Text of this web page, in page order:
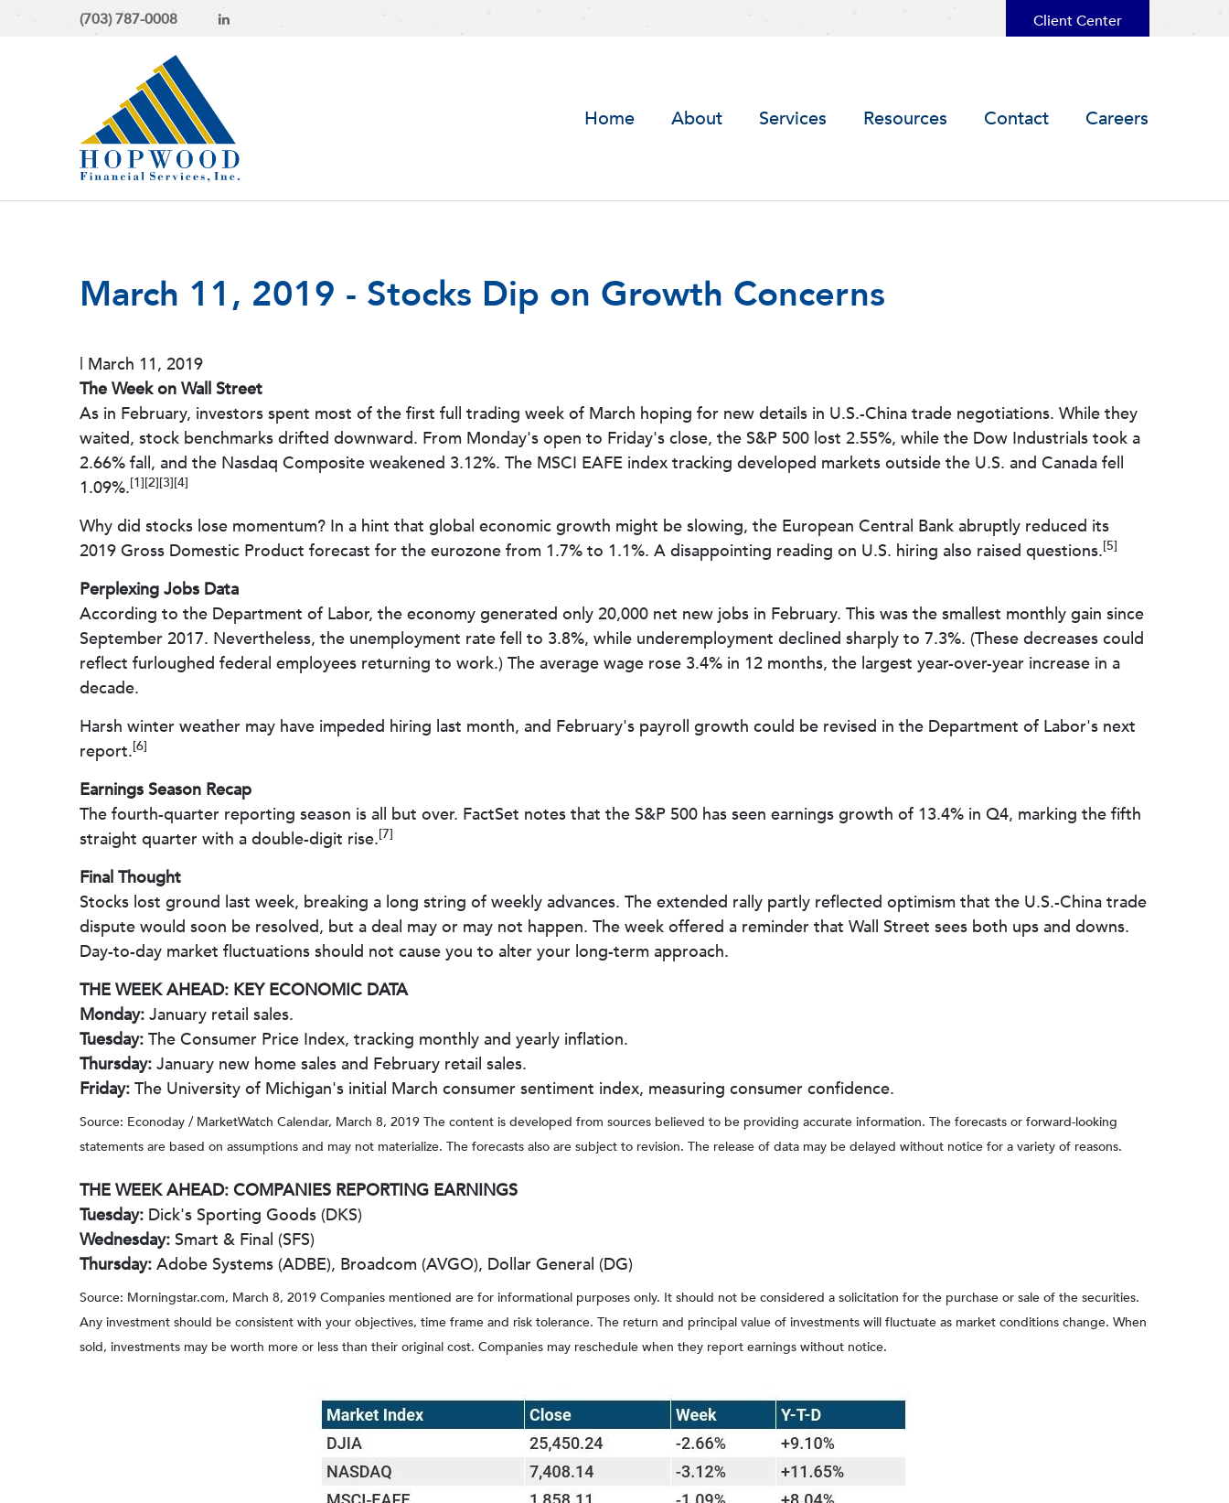
(703) 787-0008 Client Center
Home About Services Resources Contact Careers
March 11, 2019 - Stocks Dip on Growth Concerns
| March 11, 2019
The Week on Wall Street
As in February, investors spent most of the first full trading week of March hoping for new details in U.S.-China trade negotiations. While they
waited, stock benchmarks drifted downward. From Monday's open to Friday's close, the S&P 500 lost 2.55%, while the Dow Industrials took a
2.66% fall, and the Nasdaq Composite weakened 3.12%. The MSCI EAFE index tracking developed markets outside the U.S. and Canada fell
1.09%.[1][2][3][4]
Why did stocks lose momentum? In a hint that global economic growth might be slowing, the European Central Bank abruptly reduced its
2019 Gross Domestic Product forecast for the eurozone from 1.7% to 1.1%. A disappointing reading on U.S. hiring also raised questions.[5]
Perplexing Jobs Data
According to the Department of Labor, the economy generated only 20,000 net new jobs in February. This was the smallest monthly gain since
September 2017. Nevertheless, the unemployment rate fell to 3.8%, while underemployment declined sharply to 7.3%. (These decreases could
reflect furloughed federal employees returning to work.) The average wage rose 3.4% in 12 months, the largest year-over-year increase in a
decade.
Harsh winter weather may have impeded hiring last month, and February's payroll growth could be revised in the Department of Labor's next
report.[6]
Earnings Season Recap
The fourth-quarter reporting season is all but over. FactSet notes that the S&P 500 has seen earnings growth of 13.4% in Q4, marking the fifth
straight quarter with a double-digit rise.[7]
Final Thought
Stocks lost ground last week, breaking a long string of weekly advances. The extended rally partly reflected optimism that the U.S.-China trade
dispute would soon be resolved, but a deal may or may not happen. The week offered a reminder that Wall Street sees both ups and downs.
Day-to-day market fluctuations should not cause you to alter your long-term approach.
THE WEEK AHEAD: KEY ECONOMIC DATA
Monday: January retail sales.
Tuesday: The Consumer Price Index, tracking monthly and yearly inflation.
Thursday: January new home sales and February retail sales.
Friday: The University of Michigan's initial March consumer sentiment index, measuring consumer confidence.
Source: Econoday / MarketWatch Calendar, March 8, 2019 The content is developed from sources believed to be providing accurate information. The forecasts or forward-looking
statements are based on assumptions and may not materialize. The forecasts also are subject to revision. The release of data may be delayed without notice for a variety of reasons.
THE WEEK AHEAD: COMPANIES REPORTING EARNINGS
Tuesday: Dick's Sporting Goods (DKS)
Wednesday: Smart & Final (SFS)
Thursday: Adobe Systems (ADBE), Broadcom (AVGO), Dollar General (DG)
Source: Morningstar.com, March 8, 2019 Companies mentioned are for informational purposes only. It should not be considered a solicitation for the purchase or sale of the securities.
Any investment should be consistent with your objectives, time frame and risk tolerance. The return and principal value of investments will fluctuate as market conditions change. When
sold, investments may be worth more or less than their original cost. Companies may reschedule when they report earnings without notice.